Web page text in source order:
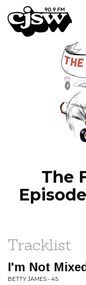
CJSW
The
Tracklist
I'm Not
BETTY JAMES • 45